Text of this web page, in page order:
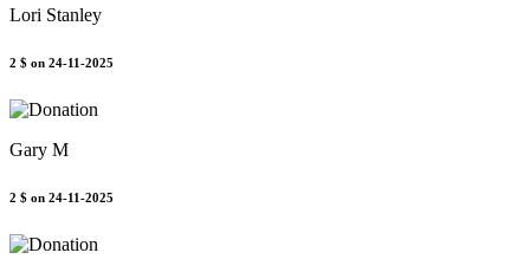
Lori Stanley
2 $ on 24-11-2025
Gary M
2 $ on 24-11-2025